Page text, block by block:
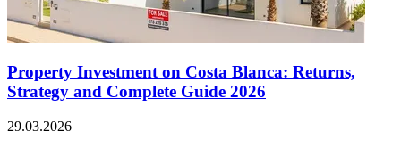
Property Investment on Costa Blanca: Returns,
Strategy and Complete Guide 2026
29.03.2026